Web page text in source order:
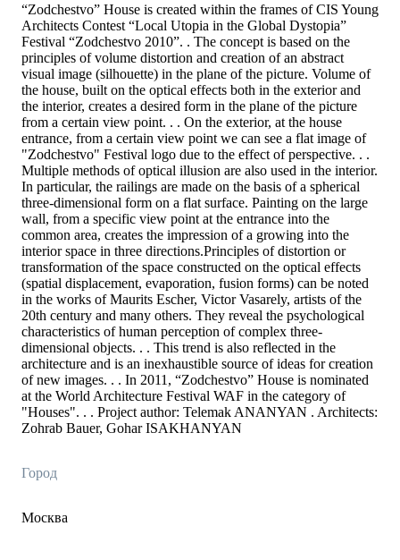
“Zodchestvo” House is created within the frames of CIS Young
Architects Contest “Local Utopia in the Global Dystopia”
Festival “Zodchestvo 2010”. . The concept is based on the
principles of volume distortion and creation of an abstract
visual image (silhouette) in the plane of the picture. Volume of
the house, built on the optical effects both in the exterior and
the interior, creates a desired form in the plane of the picture
from a certain view point. . . On the exterior, at the house
entrance, from a certain view point we can see a flat image of
"Zodchestvo" Festival logo due to the effect of perspective. . .
Multiple methods of optical illusion are also used in the interior.
In particular, the railings are made on the basis of a spherical
three-dimensional form on a flat surface. Painting on the large
wall, from a specific view point at the entrance into the
common area, creates the impression of a growing into the
interior space in three directions.Principles of distortion or
transformation of the space constructed on the optical effects
(spatial displacement, evaporation, fusion forms) can be noted
in the works of Maurits Escher, Victor Vasarely, artists of the
20th century and many others. They reveal the psychological
characteristics of human perception of complex three-
dimensional objects. . . This trend is also reflected in the
architecture and is an inexhaustible source of ideas for creation
of new images. . . In 2011, “Zodchestvo” House is nominated
at the World Architecture Festival WAF in the category of
"Houses". . . Project author: Telemak ANANYAN . Architects:
Zohrab Bauer, Gohar ISAKHANYAN
Город
Москва